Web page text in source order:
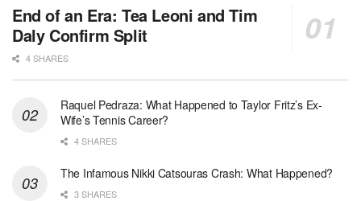
End of an Era: Tea Leoni and Tim
Daly Confirm Split
4 SHARES
Raquel Pedraza: What Happened to Taylor Fritz’s Ex-
Wife’s Tennis Career?
4 SHARES
The Infamous Nikki Catsouras Crash: What Happened?
3 SHARES